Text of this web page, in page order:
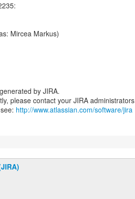
Mircea Markus)
by JIRA.
please contact your JIRA administrators
http://www.atlassian.com/software/jira